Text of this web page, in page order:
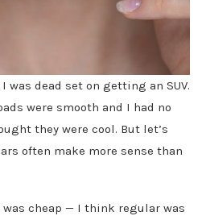
was dead set on getting an SUV.
were smooth and I had no
they were cool. But let’s
often make more sense than
cheap — I think regular was